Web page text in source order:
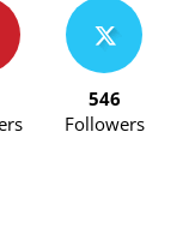
546
Followers